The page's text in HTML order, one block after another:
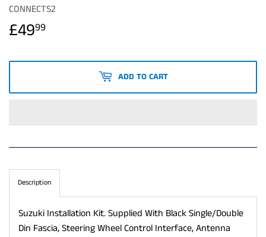
CONNECTS2
£4999
ADD TO CART
Description
Suzuki Installation Kit. Supplied With Black Single/Double
Din Fascia, Steering Wheel Control Interface, Antenna